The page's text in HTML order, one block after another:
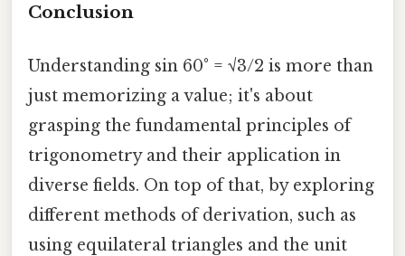
Conclusion
Understanding sin 60° = √3/2 is more than
just memorizing a value; it's about
grasping the fundamental principles of
trigonometry and their application in
diverse fields. On top of that, by exploring
different methods of derivation, such as
using equilateral triangles and the unit